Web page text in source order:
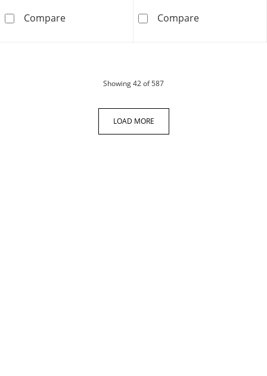
CompareGemstone Linear Bar Outline Pendant (1-8
CompareMother's
Showing42of 587products
LOAD MORE